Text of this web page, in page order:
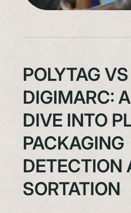
POLYTAG VS
DIGIMARC:
DIVE INTO
PACKAGING
DETECTION
SORTATION